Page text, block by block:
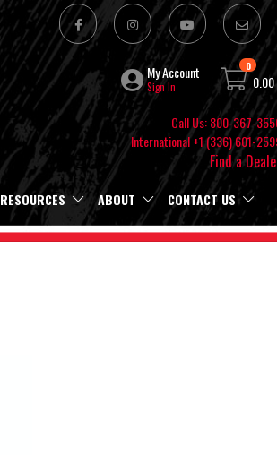
My Account
Sign In
0
0.00
Call Us: 800-367-
International +1 (336) 601-
Find a
RESOURCES ABOUT CONTACT US